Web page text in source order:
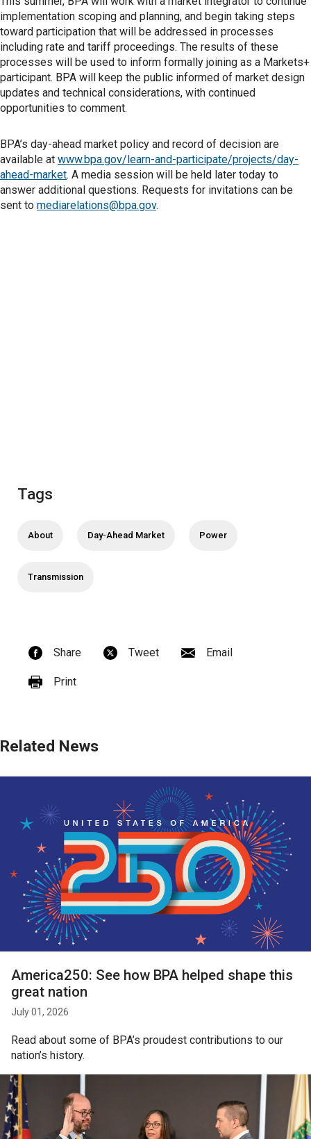
implementation scoping and planning, and begin taking steps
toward participation that will be addressed in processes
including rate and tariff proceedings. The results of these
processes will be used to inform formally joining as a Markets+
participant. BPA will keep the public informed of market design
updates and technical considerations, with continued
opportunities to comment.
BPA’s day-ahead market policy and record of decision are
available at www.bpa.gov/learn-and-participate/projects/day-
ahead-market. A media session will be held later today to
answer additional questions. Requests for invitations can be
sent to mediarelations@bpa.gov.
Tags
About Day-Ahead Market Power
Transmission
Share Tweet Email
Print
Related News
America250: See how BPA helped shape this
great nation
July 01, 2026
Read about some of BPA’s proudest contributions to our
nation’s history.